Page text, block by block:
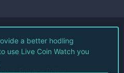
Coin Watch LLC.
Reserved.
Privacy Policy
a better hodling
use Live Coin Watch you